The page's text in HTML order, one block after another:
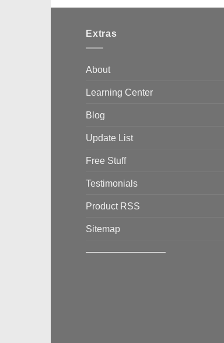
Extras
About
Learning Center
Blog
Update List
Free Stuff
Testimonials
Product RSS
Sitemap
————————–